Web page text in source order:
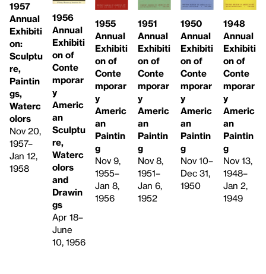
1957
Annual
Exhibiti
on:
Sculptu
re,
Paintin
gs,
Waterc
olors
Nov 20,
1957–
Jan 12,
1958
1956
Annual
Exhibiti
on of
Conte
mporar
y
Americ
an
Sculptu
re,
Waterc
olors
and
Drawin
gs
Apr 18–
June
10, 1956
1955
Annual
Exhibiti
on of
Conte
mporar
y
Americ
an
Paintin
g
Nov 9,
1955–
Jan 8,
1956
1951
Annual
Exhibiti
on of
Conte
mporar
y
Americ
an
Paintin
g
Nov 8,
1951–
Jan 6,
1952
1950
Annual
Exhibiti
on of
Conte
mporar
y
Americ
an
Paintin
g
Nov 10–
Dec 31,
1950
1948
Annual
Exhibiti
on of
Conte
mporar
y
Americ
an
Paintin
g
Nov 13,
1948–
Jan 2,
1949